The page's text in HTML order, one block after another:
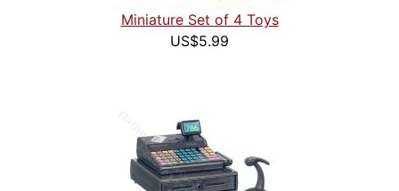
Miniature Set of 4 Toys
US$5.99